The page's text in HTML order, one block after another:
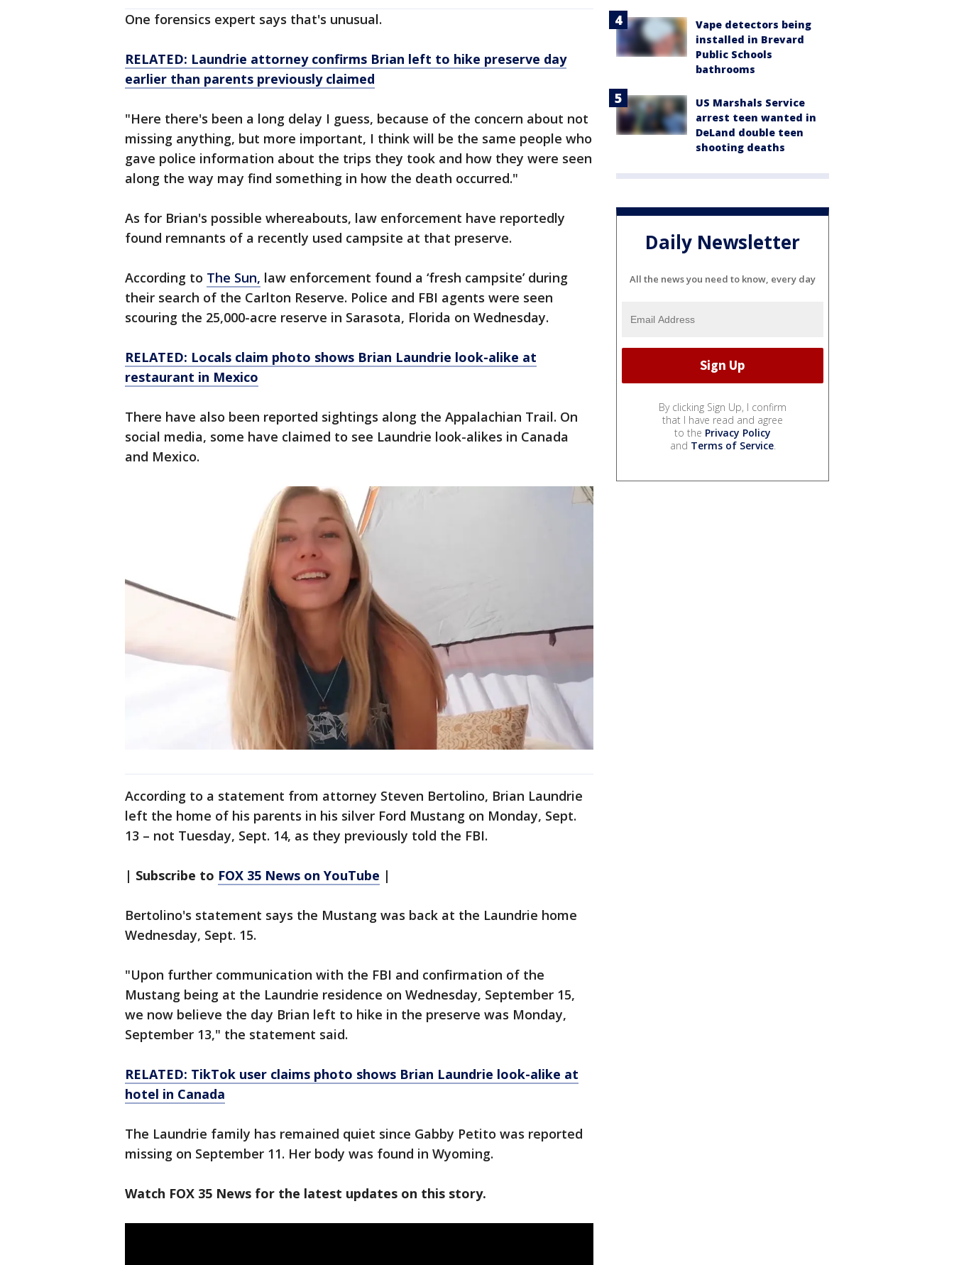
One forensics expert says that's unusual.
RELATED: Laundrie attorney confirms Brian left to hike preserve day
earlier than parents previously claimed
"Here there's been a long delay I guess, because of the concern about not
missing anything, but more important, I think will be the same people who
gave police information about the trips they took and how they were seen
along the way may find something in how the death occurred."
As for Brian's possible whereabouts, law enforcement have reportedly
found remnants of a recently used campsite at that preserve.
According to The Sun, law enforcement found a ‘fresh campsite’ during
their search of the Carlton Reserve. Police and FBI agents were seen
scouring the 25,000-acre reserve in Sarasota, Florida on Wednesday.
RELATED: Locals claim photo shows Brian Laundrie look-alike at
restaurant in Mexico
There have also been reported sightings along the Appalachian Trail. On
social media, some have claimed to see Laundrie look-alikes in Canada
and Mexico.
According to a statement from attorney Steven Bertolino, Brian Laundrie
left the home of his parents in his silver Ford Mustang on Monday, Sept.
13 – not Tuesday, Sept. 14, as they previously told the FBI.
| Subscribe to FOX 35 News on YouTube |
Bertolino's statement says the Mustang was back at the Laundrie home
Wednesday, Sept. 15.
"Upon further communication with the FBI and confirmation of the
Mustang being at the Laundrie residence on Wednesday, September 15,
we now believe the day Brian left to hike in the preserve was Monday,
September 13," the statement said.
RELATED: TikTok user claims photo shows Brian Laundrie look-alike at
hotel in Canada
The Laundrie family has remained quiet since Gabby Petito was reported
missing on September 11. Her body was found in Wyoming.
Watch FOX 35 News for the latest updates on this story.
Vape detectors being
installed in Brevard
Public Schools
bathrooms
US Marshals Service
arrest teen wanted in
DeLand double teen
shooting deaths
Daily Newsletter
All the news you need to know, every day
By clicking Sign Up, I confirm
that I have read and agree
to the Privacy Policy
and Terms of Service.